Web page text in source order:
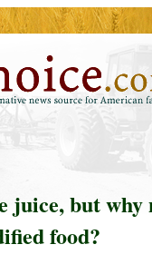
juice, but why
food?